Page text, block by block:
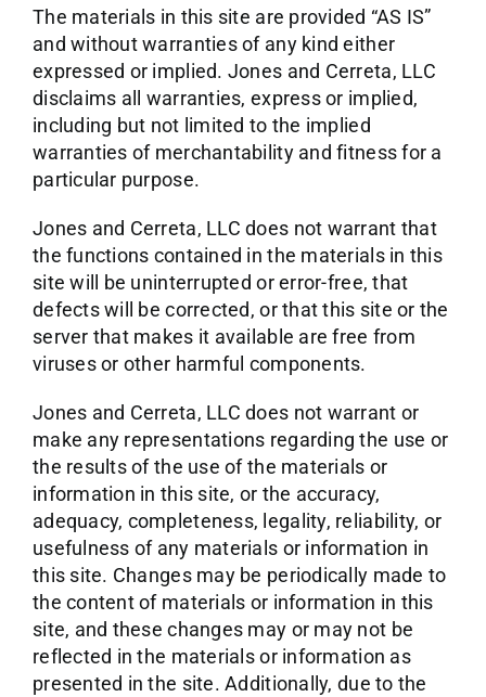
The materials in this site are provided “AS IS”
and without warranties of any kind either
expressed or implied. Jones and Cerreta, LLC
disclaims all warranties, express or implied,
including but not limited to the implied
warranties of merchantability and fitness for a
particular purpose.
Jones and Cerreta, LLC does not warrant that
the functions contained in the materials in this
site will be uninterrupted or error-free, that
defects will be corrected, or that this site or the
server that makes it available are free from
viruses or other harmful components.
Jones and Cerreta, LLC does not warrant or
make any representations regarding the use or
the results of the use of the materials or
information in this site, or the accuracy,
adequacy, completeness, legality, reliability, or
usefulness of any materials or information in
this site. Changes may be periodically made to
the content of materials or information in this
site, and these changes may or may not be
reflected in the materials or information as
presented in the site. Additionally, due to the